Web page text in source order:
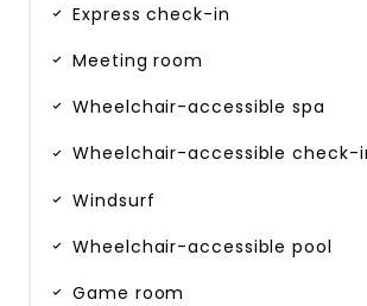
Express check-in
Meeting room
Wheelchair-accessible spa
Wheelchair-accessible check-
Windsurf
Wheelchair-accessible pool
Game room